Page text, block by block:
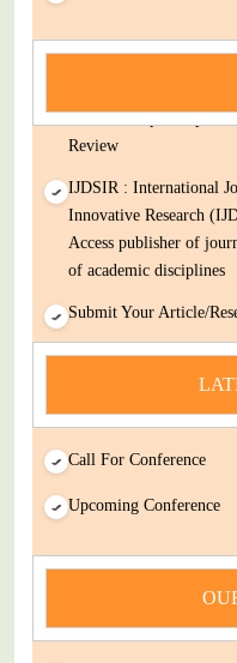
news
You Enjoy Higher
Decision Rapid Experts
Review
IJDSIR : International
Innovative Research
Access publisher of
of academic disciplines
Submit Your Article/
news
You Enjoy Higher
Decision Rapid Experts
Review
Call For Conference
Upcoming Conference